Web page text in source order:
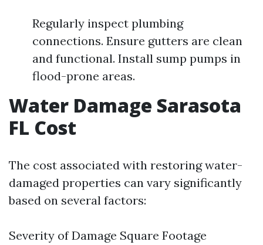
Regularly inspect plumbing
connections. Ensure gutters are clean
and functional. Install sump pumps in
flood-prone areas.
Water Damage Sarasota
FL Cost
The cost associated with restoring water-
damaged properties can vary significantly
based on several factors:
Severity of Damage Square Footage